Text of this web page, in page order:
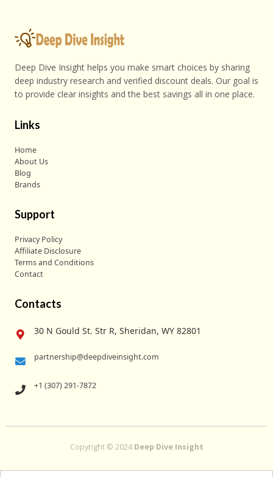
Deep Dive Insight helps you make smart choices by sharing
deep industry research and verified discount deals. Our goal is
to provide clear insights and the best savings all in one place.
Links
Home
About Us
Blog
Brands
Support
Privacy Policy
Affiliate Disclosure
Terms and Conditions
Contact
Contacts
30 N Gould St. Str R, Sheridan, WY 82801
partnership@deepdiveinsight.com
+1 (307) 291-7872
Copyright © 2024 Deep Dive Insight